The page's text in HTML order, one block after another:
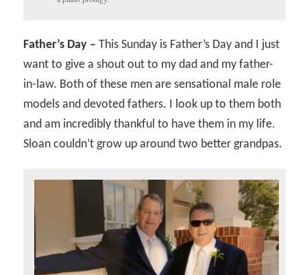
Father’s Day – This Sunday is Father’s Day and I just
want to give a shout out to my dad and my father-
in-law. Both of these men are sensational male role
models and devoted fathers. I look up to them both
and am incredibly thankful to have them in my life.
Sloan couldn’t grow up around two better grandpas.